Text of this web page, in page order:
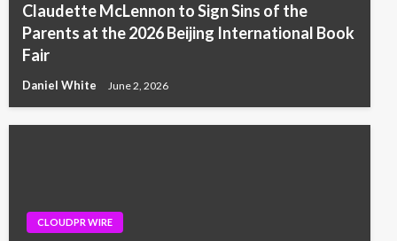
Claudette McLennon to Sign Sins of the
Parents at the 2026 Beijing International Book
Fair
Daniel White June 2, 2026
CLOUDPR WIRE